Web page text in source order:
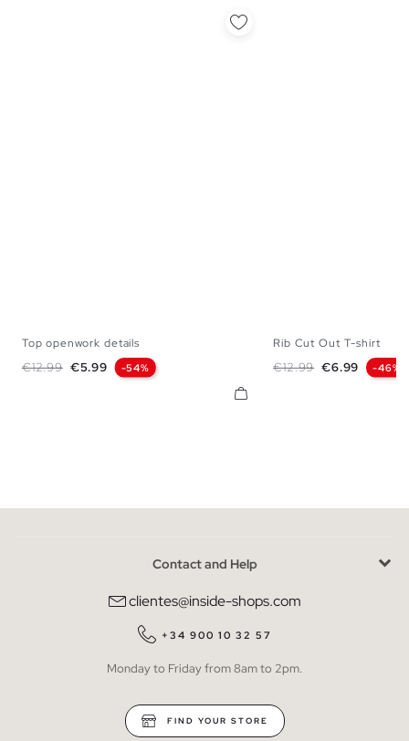
Top openwork details
Regular price
€12.99 Price
€5.99 -54%
Rib Cut Out T-shirt
Regular price
€12.99 Price
€6.99 -46%
Contact and Help
clientes@inside-shops.com
+34 900 10 32 57
Monday to Friday from 8am to 2pm.
FIND YOUR STORE